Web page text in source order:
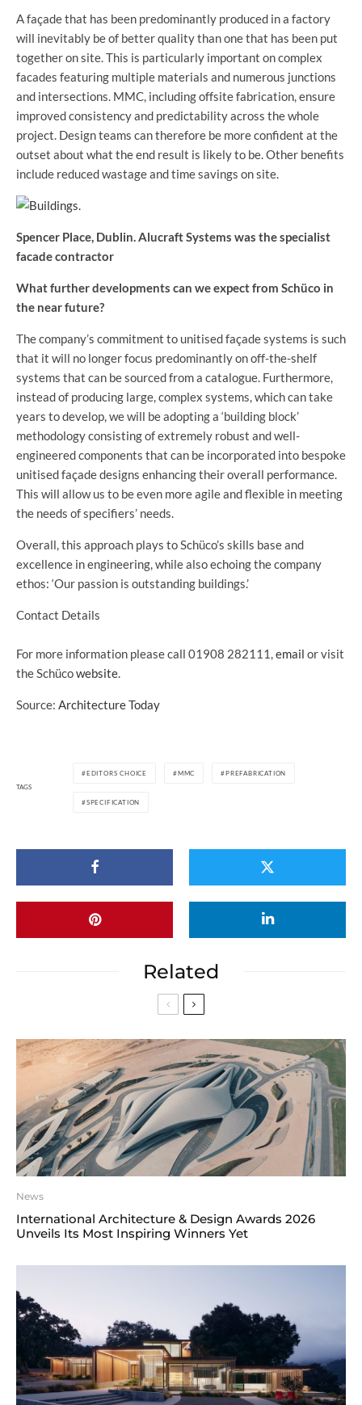
A façade that has been predominantly produced in a factory
will inevitably be of better quality than one that has been put
together on site. This is particularly important on complex
facades featuring multiple materials and numerous junctions
and intersections. MMC, including offsite fabrication, ensure
improved consistency and predictability across the whole
project. Design teams can therefore be more confident at the
outset about what the end result is likely to be. Other benefits
include reduced wastage and time savings on site.
Spencer Place, Dublin. Alucraft Systems was the specialist
facade contractor
What further developments can we expect from Schüco in
the near future?
The company’s commitment to unitised façade systems is such
that it will no longer focus predominantly on off-the-shelf
systems that can be sourced from a catalogue. Furthermore,
instead of producing large, complex systems, which can take
years to develop, we will be adopting a ‘building block’
methodology consisting of extremely robust and well-
engineered components that can be incorporated into bespoke
unitised façade designs enhancing their overall performance.
This will allow us to be even more agile and flexible in meeting
the needs of specifiers’ needs.
Overall, this approach plays to Schüco’s skills base and
excellence in engineering, while also echoing the company
ethos: ‘Our passion is outstanding buildings.’
Contact Details
For more information please call 01908 282111,email or visit
the Schücowebsite.
Source: Architecture Today
TAGS
EDITORS CHOICE MMC PREFABRICATION
SPECIFICATION
Related
News
International Architecture & Design Awards 2026
Unveils Its Most Inspiring Winners Yet